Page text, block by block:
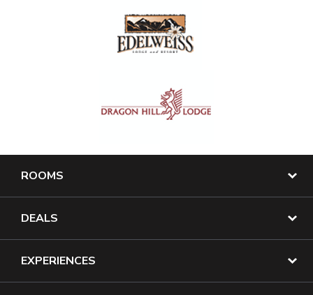
ROOMS
DEALS
EXPERIENCES